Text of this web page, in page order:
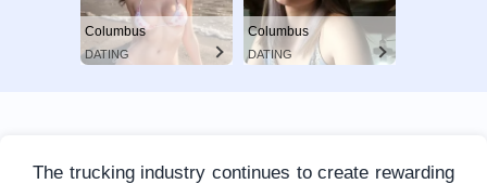
Columbus
DATING
Columbus
DATING
The trucking industry continues to create rewarding